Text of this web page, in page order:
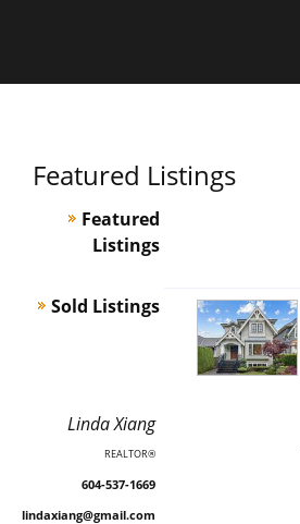
Featured Listings
Featured
Listings
Sold Listings
LindaXiang
REALTOR®
604-537-1669
lindaxiang@gmail.com